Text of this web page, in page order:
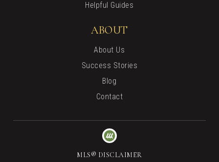
Helpful Guides
ABOUT
About Us
Success Stories
Blog
Contact
MLS® DISCLAIMER